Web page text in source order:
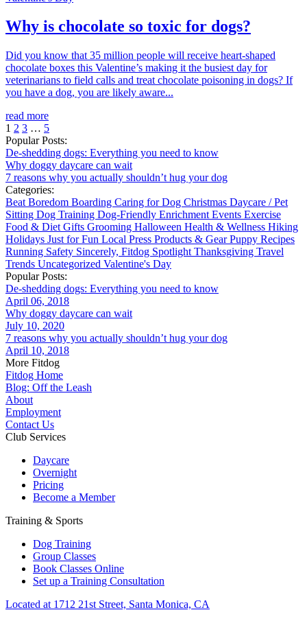
Why is chocolate so toxic for dogs?
Did you know that 35 million people will receive heart-shaped
chocolate boxes this Valentine’s making it the busiest day for
veterinarians to field calls and treat chocolate poisoning in dogs? If
you have a dog, you are likely aware...
read more
1 2 3 … 5
Popular Posts:
De-shedding dogs: Everything you need to know
Why doggy daycare can wait
7 reasons why you actually shouldn’t hug your dog
Categories:
Beat Boredom Boarding Caring for Dog Christmas Daycare / Pet
Sitting Dog Training Dog-Friendly Enrichment Events Exercise
Food & Diet Gifts Grooming Halloween Health & Wellness Hiking
Holidays Just for Fun Local Press Products & GearPuppy Recipes
Running Safety Sincerely, Fitdog Spotlight Thanksgiving Travel
Trends Uncategorized Valentine's Day
Popular Posts:
De-shedding dogs: Everything you need to know
April 06, 2018
Why doggy daycare can wait
July 10, 2020
7 reasons why you actually shouldn’t hug your dog
April 10, 2018
More Fitdog
Fitdog Home
Blog: Off the Leash
About
Employment
Contact Us
Club Services
Daycare
Overnight
Pricing
Become a Member
Training & Sports
Dog Training
Group Classes
Book Classes Online
Set up a Training Consultation
Located at 1712 21st Street, Santa Monica, CA